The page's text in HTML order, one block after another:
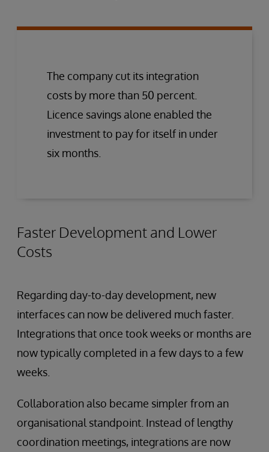
The company cut its integration
costs by more than 50 percent.
Licence savings alone enabled the
investment to pay for itself in under
six months.
Faster Development and Lower
Costs
Regarding day-to-day development, new
interfaces can now be delivered much faster.
Integrations that once took weeks or months are
now typically completed in a few days to a few
weeks.
Collaboration also became simpler from an
organisational standpoint. Instead of lengthy
coordination meetings, integrations are now